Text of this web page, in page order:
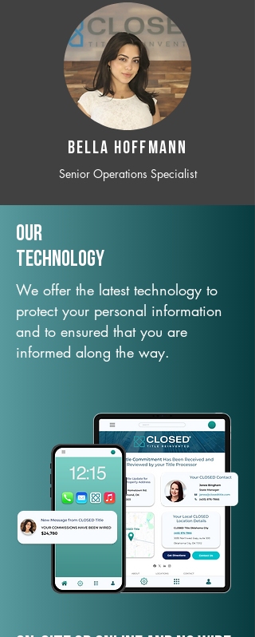
BELLA HOFFMANN
Senior Operations Specialist
Our
TechNology
We offer the latest technology to
protect your personal information
and to ensured that you are
informed along the way.